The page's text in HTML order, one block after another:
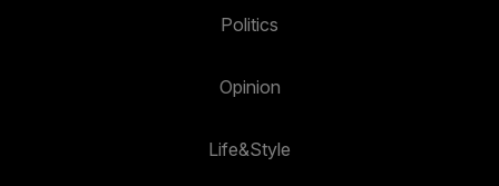
Politics
Opinion
Life&Style